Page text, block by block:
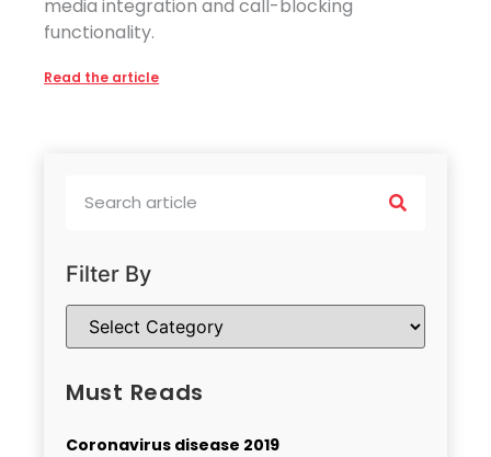
media integration and call-blocking
functionality.
Read the article
Filter By
Must Reads
Coronavirus disease 2019